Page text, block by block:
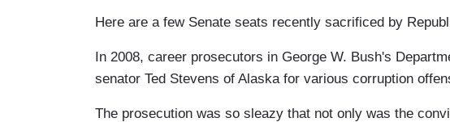
Here are a few Senate seats recently sacrificed by
In 2008, career prosecutors in George W. Bush's
senator Ted Stevens of Alaska for various corruption
The prosecution was so sleazy that not only was the